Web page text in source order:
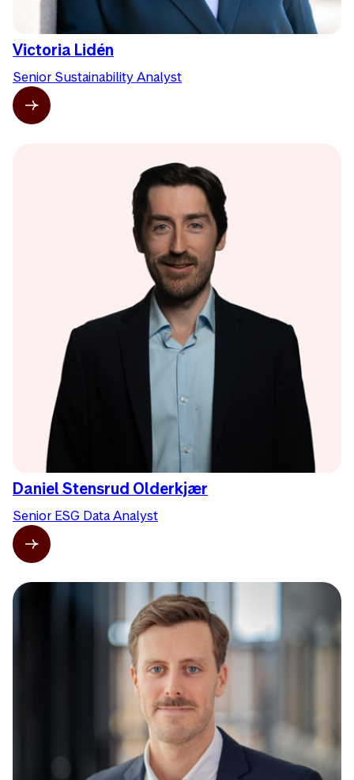
Victoria Lidén
Senior Sustainability Analyst
Daniel Stensrud Olderkjær
Senior ESG Data Analyst